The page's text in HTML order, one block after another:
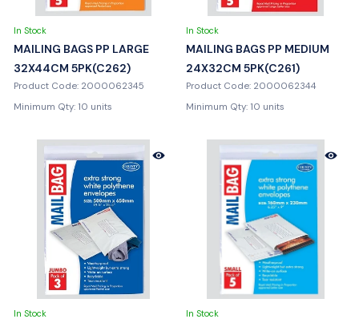
In Stock
MAILING BAGS PP LARGE
32X44CM 5PK(C262)
Product Code: 2000062345
Minimum Qty: 10 units
In Stock
MAILING BAGS PP MEDIUM
24X32CM 5PK(C261)
Product Code: 2000062344
Minimum Qty: 10 units
In Stock In Stock